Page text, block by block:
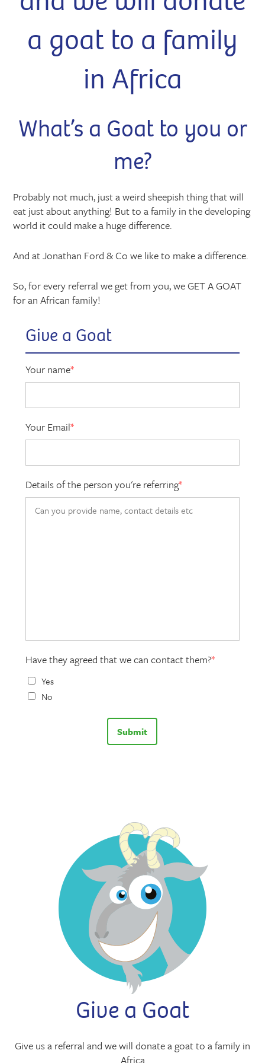
a goat to a family
in Africa
What’s a Goat to you or
me?
Probably not much, just a weird sheepish thing that will
eat just about anything! But to a family in the developing
world it could make a huge difference.
And at Jonathan Ford & Co we like to make a difference.
So, for every referral we get from you, we GET A GOAT
for an African family!
Give a Goat
Your name*
Your Email*
Details of the person you're referring*
Have they agreed that we can contact them?*
Yes
No
Give a Goat
Give us a referral and we will donate a goat to a family in
Africa